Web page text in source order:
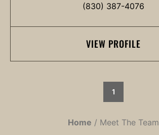
(830) 387-4076
VIEW PROFILE
1
Home Meet The Team